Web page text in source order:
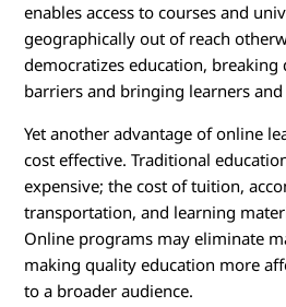
m
enables access to courses and
geographically out of reach
democratizes education,
barriers and bringing learners and
Yet another advantage of online
cost effective. Traditional
expensive; the cost of tuition,
transportation, and learning
Online programs may eliminate
making quality education more
to a broader audience.